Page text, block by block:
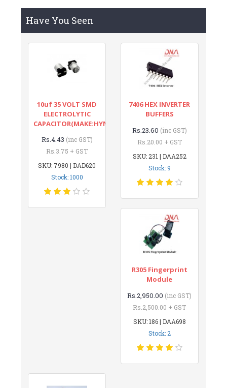
Have You Seen
10uf 35 VOLT SMD
ELECTROLYTIC
CAPACITOR(MAKE:HYNCDZ)
Rs.4.43 (inc GST)
Rs.3.75 + GST
SKU: 7980 | DAD620
Stock: 1000
7406 HEX INVERTER
BUFFERS
Rs.23.60 (inc GST)
Rs.20.00 + GST
SKU: 231 | DAA252
Stock: 9
R305 Fingerprint
Module
Rs.2,950.00 (inc GST)
Rs.2,500.00 + GST
SKU: 186 | DAA698
Stock: 2